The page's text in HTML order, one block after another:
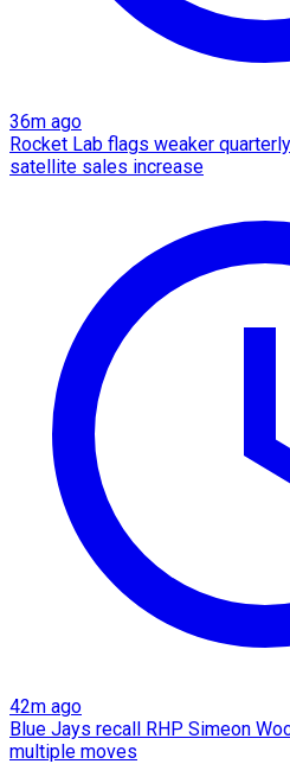
36m ago
Rocket Lab flags weaker
satellite sales increase
42m ago
Blue Jays recall RHP Simeon
multiple moves